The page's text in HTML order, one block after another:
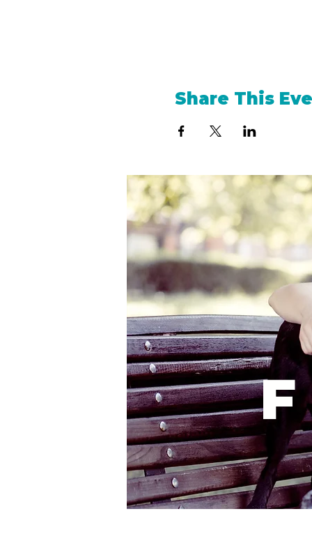
Share This